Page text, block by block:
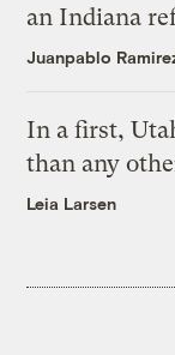
an Indiana
Juanpablo
In a first,
than any
Leia Larsen